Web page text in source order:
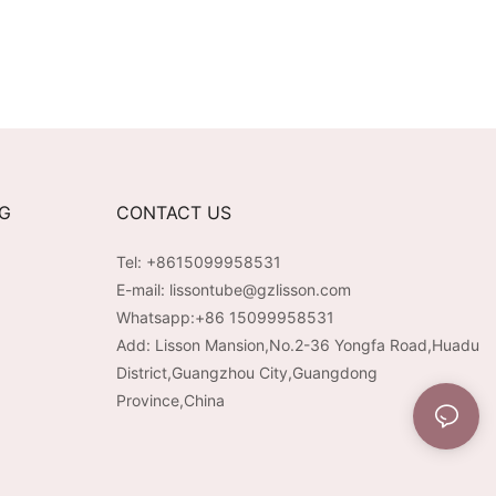
CONTACT US
Tel: +8615099958531
E-mail: lissontube@gzlisson.com
Whatsapp:+86 15099958531
Add: Lisson Mansion,No.2-36 Yongfa Road,Huadu
District,Guangzhou City,Guangdong
Province,China